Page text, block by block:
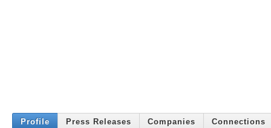
Profile Press Releases Companies Connections